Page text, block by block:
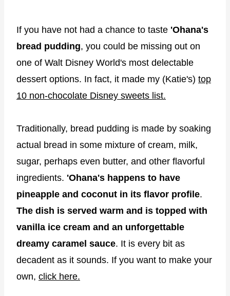
If you have not had a chance to taste 'Ohana's
bread pudding, you could be missing out on
one of Walt Disney World's most delectable
dessert options. In fact, it made my (Katie's) top
10 non-chocolate Disney sweets list.
Traditionally, bread pudding is made by soaking
actual bread in some mixture of cream, milk,
sugar, perhaps even butter, and other flavorful
ingredients. 'Ohana's happens to have
pineapple and coconut in its flavor profile.
The dish is served warm and is topped with
vanilla ice cream and an unforgettable
dreamy caramel sauce. It is every bit as
decadent as it sounds. If you want to make your
own, click here.